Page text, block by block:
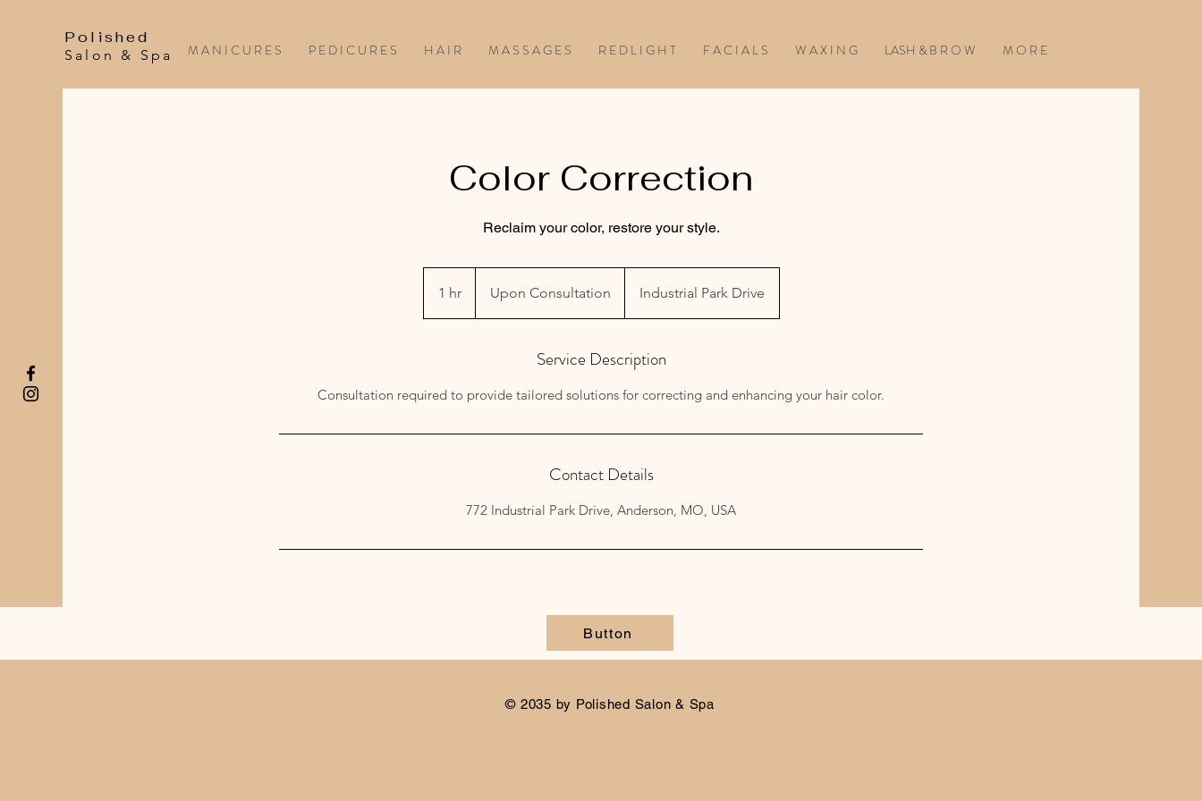
Polished
Salon & Spa M A N I C U R E S P E D I C U R E S H A I R M A S S A G E S R E D L I G H T F A C I A L S W A X I N G LASH & B R O W M O R E
Color Correction
Reclaim your color, restore your style.
1 hr1
h
Upon Consultation Industrial Park Drive
Service Description
Consultation required to provide tailored solutions for correcting and enhancing your hair color.
Contact Details
772 Industrial Park Drive, Anderson, MO, USA
Button
© 2035 by Polished Salon & Spa